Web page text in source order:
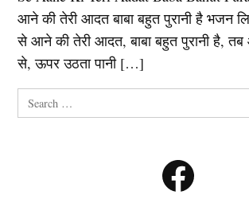
आने की तेरी आदत बाबा बहुत पुरानी है भजन
से आने की तेरी आदत, बाबा बहुत पुरानी है,
से, ऊपर उठता पानी […]
Search
for: